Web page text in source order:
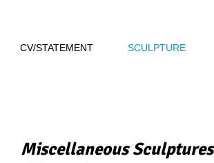
CV/STATEMENT SCULPTURE
Miscellaneous Sculptures